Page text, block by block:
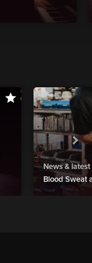
News & latest
Blood Sweat